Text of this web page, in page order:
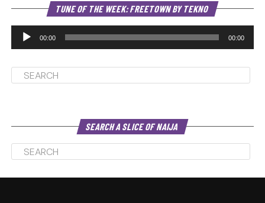
TUNE OF THE WEEK: FREETOWN BY TEKNO
00:00 00:00
SEARCH A SLICE OF NAIJA